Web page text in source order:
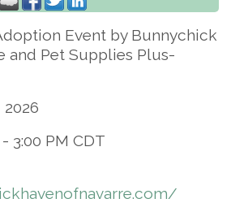
Event by Bunnychick
and Pet Supplies Plus-
- 3:00 PM CDT